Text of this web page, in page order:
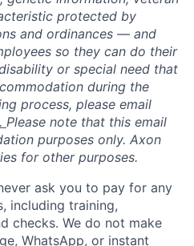
protected by
and ordinances — and
so they can do their
or special need that
during the
process, please email
Please note that this email
purposes only. Axon
for other purposes.
ask you to pay for any
including training,
checks. We do not make
WhatsApp, or instant